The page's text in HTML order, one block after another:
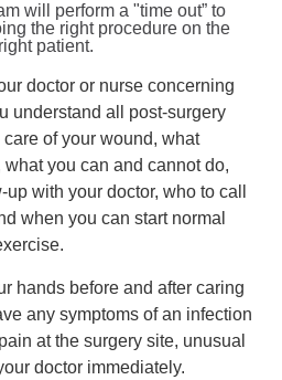
will perform a "time out” to
the right procedure on the
patient.
doctor or nurse concerning
understand all post-surgery
of your wound, what
you can and cannot do,
with your doctor, who to call
when you can start normal
hands before and after caring
any symptoms of an infection
at the surgery site, unusual
doctor immediately.